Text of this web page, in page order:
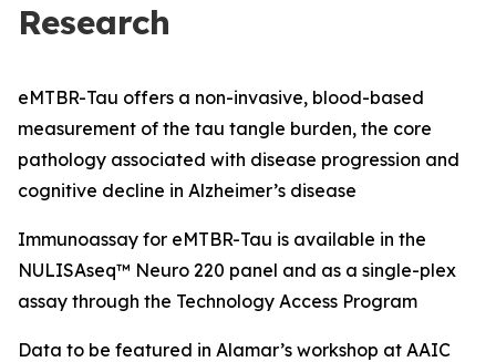
Research
eMTBR-Tau offers a non-invasive, blood-based
measurement of the tau tangle burden, the core
pathology associated with disease progression and
cognitive decline in Alzheimer’s disease
Immunoassay for eMTBR-Tau is available in the
NULISAseq™ Neuro 220 panel and as a single-plex
assay through the Technology Access Program
Data to be featured in Alamar’s workshop at AAIC